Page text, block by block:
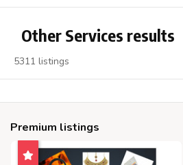
Other Services results
5311 listings
Premium listings